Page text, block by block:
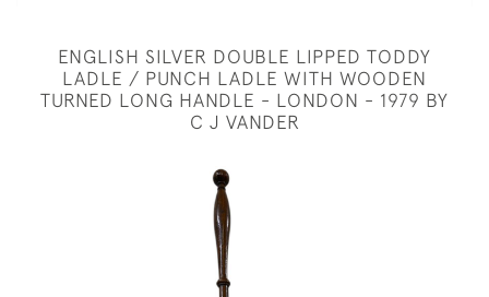
ENGLISH SILVER DOUBLE LIPPED TODDY
LADLE / PUNCH LADLE WITH WOODEN
TURNED LONG HANDLE - LONDON - 1979 BY
C J VANDER